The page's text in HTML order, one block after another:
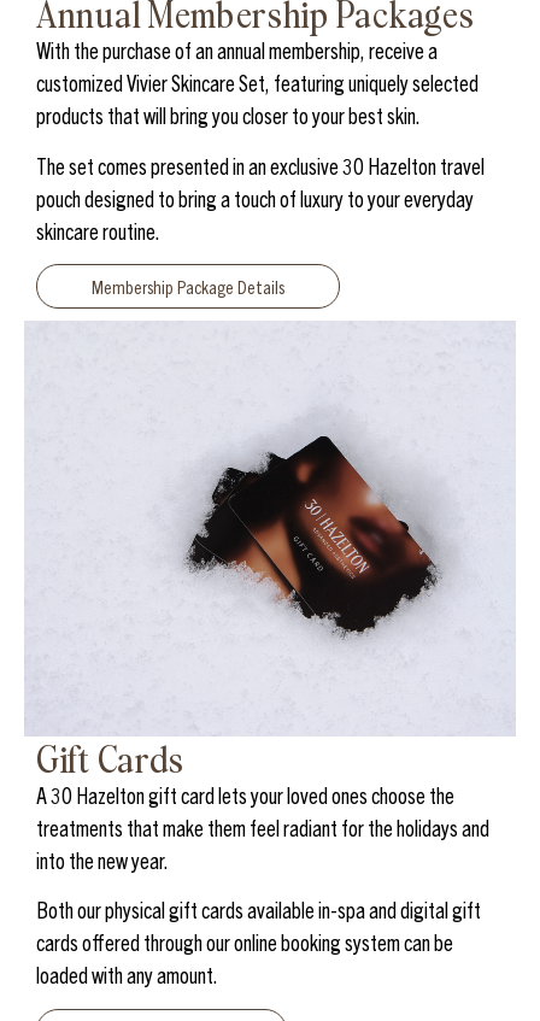
Annual Membership Packages
With the purchase of an annual membership, receive a
customized Vivier Skincare Set, featuring uniquely selected
products that will bring you closer to your best skin.
The set comes presented in an exclusive 30 Hazelton travel
pouch designed to bring a touch of luxury to your everyday
skincare routine.
Membership Package Details
Gift Cards
A 30 Hazelton gift card lets your loved ones choose the
treatments that make them feel radiant for the holidays and
into the new year.
Both our physical gift cards available in-spa and digital gift
cards offered through our online booking system can be
loaded with any amount.